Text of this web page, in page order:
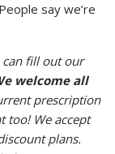
say we’re
can fill out our
welcome all
prescription
too! We accept
plans.